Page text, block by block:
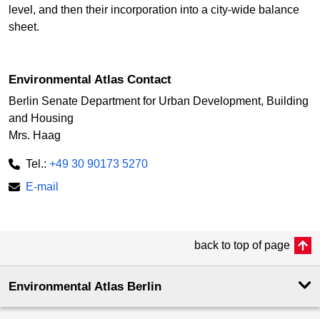
level, and then their incorporation into a city-wide balance
sheet.
Environmental Atlas Contact
Berlin Senate Department for Urban Development, Building
and Housing
Mrs. Haag
Tel.: +49 30 90173 5270
E-mail
back to top of page
Environmental Atlas Berlin